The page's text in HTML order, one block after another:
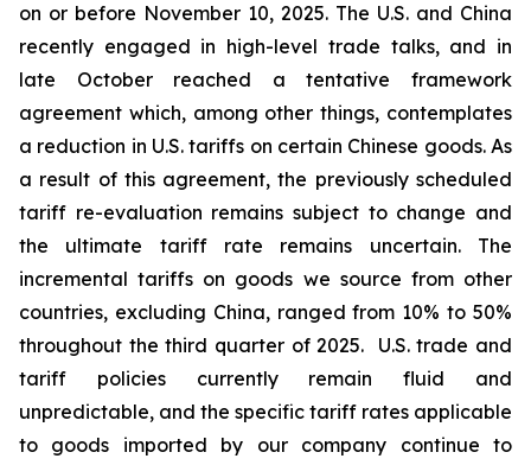
on or before November 10, 2025. The U.S. and China
recently engaged in high-level trade talks, and in
late October reached a tentative framework
agreement which, among other things, contemplates
a reduction in U.S. tariffs on certain Chinese goods. As
a result of this agreement, the previously scheduled
tariff re-evaluation remains subject to change and
the ultimate tariff rate remains uncertain. The
incremental tariffs on goods we source from other
countries, excluding China, ranged from 10% to 50%
throughout the third quarter of 2025. U.S. trade and
tariff policies currently remain fluid and
unpredictable, and the specific tariff rates applicable
to goods imported by our company continue to